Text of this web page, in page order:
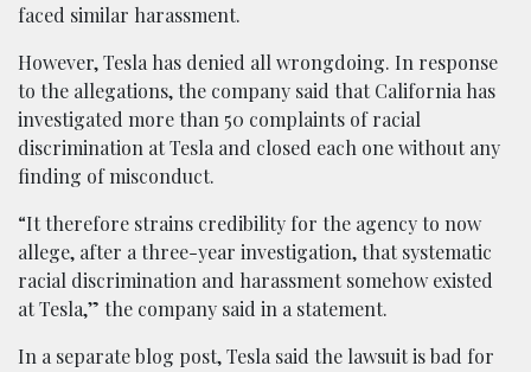
faced similar harassment.
However, Tesla has denied all wrongdoing. In response
to the allegations, the company said that California has
investigated more than 50 complaints of racial
discrimination at Tesla and closed each one without any
finding of misconduct.
“It therefore strains credibility for the agency to now
allege, after a three-year investigation, that systematic
racial discrimination and harassment somehow existed
at Tesla,” the company said in a statement.
In a separate blog post, Tesla said the lawsuit is bad for